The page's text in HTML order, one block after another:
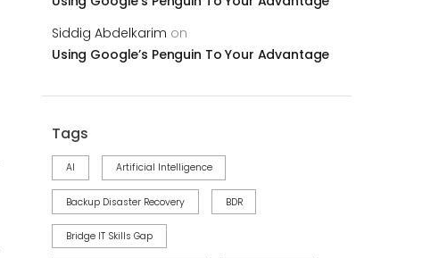
Siddig Abdelkarim on
Using Google’s Penguin To Your Advantage
Tags
AI Artificial Intelligence
Backup Disaster Recovery BDR
Bridge IT Skills Gap